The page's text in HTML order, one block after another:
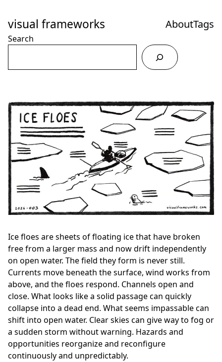
Content
visual frameworks AboutTags
Search
Ice floes are sheets of floating ice that have broken
free from a larger mass and now drift independently
on open water. The field they form is never still.
Currents move beneath the surface, wind works from
above, and the floes respond. Channels open and
close. What looks like a solid passage can quickly
collapse into a dead end. What seems impassable can
shift into open water. Clear skies can give way to fog or
a sudden storm without warning. Hazards and
opportunities reorganize and reconfigure
continuously and unpredictably.